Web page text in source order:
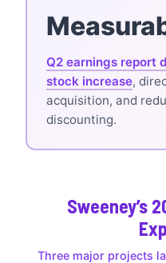
Q2 earnings report
stock increase,
acquisition, and
discounting.
Sweeney’s
Three major projects